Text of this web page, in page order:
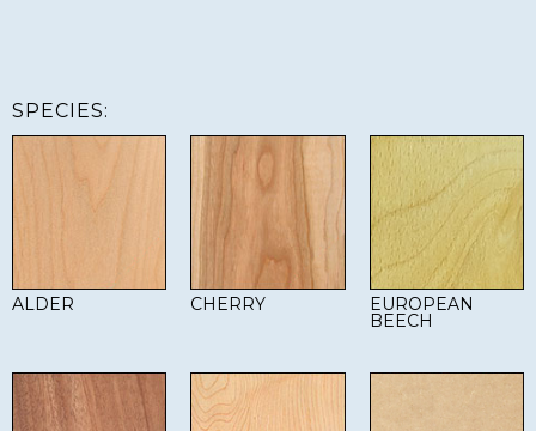
SPECIES:
ALDER CHERRY EUROPEAN
BEECH